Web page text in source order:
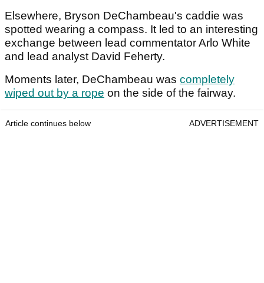
Elsewhere, Bryson DeChambeau's caddie was
spotted wearing a compass. It led to an interesting
exchange between lead commentator Arlo White
and lead analyst David Feherty.
Moments later, DeChambeau was completely
wiped out by a rope on the side of the fairway.
Article continues below ADVERTISEMENT